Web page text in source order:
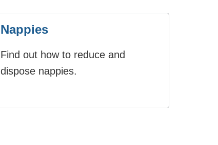
Nappies
Find out how to reduce and
dispose nappies.